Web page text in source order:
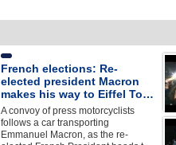
French elections: Re-
elected president Macron
makes his way to Eiffel To…
A convoy of press motorcyclists
follows a car transporting
Emmanuel Macron, as the re-